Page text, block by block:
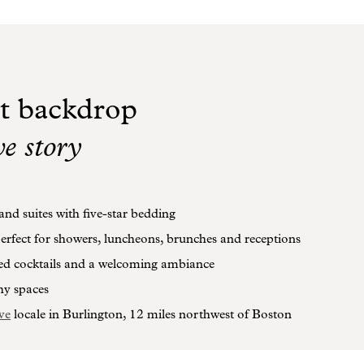
backdrop
story
suites with five-star bedding
for showers, luncheons, brunches and receptions
cocktails and a welcoming ambiance
spaces
locale in Burlington, 12 miles northwest of Boston